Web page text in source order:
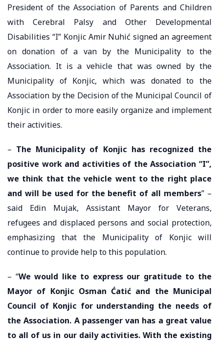
President of the Association of Parents and Children
with Cerebral Palsy and Other Developmental
Disabilities “I” Konjic Amir Nuhić signed an agreement
on donation of a van by the Municipality to the
Association. It is a vehicle that was owned by the
Municipality of Konjic, which was donated to the
Association by the Decision of the Municipal Council of
Konjic in order to more easily organize and implement
their activities.
– The Municipality of Konjic has recognized the
positive work and activities of the Association “I”,
we think that the vehicle went to the right place
and will be used for the benefit of all members” –
said Edin Mujak, Assistant Mayor for Veterans,
refugees and displaced persons and social protection,
emphasizing that the Municipality of Konjic will
continue to provide help to this population.
– “We would like to express our gratitude to the
Mayor of Konjic Osman Ćatić and the Municipal
Council of Konjic for understanding the needs of
the Association. A passenger van has a great value
to all of us in our daily activities. With the existing